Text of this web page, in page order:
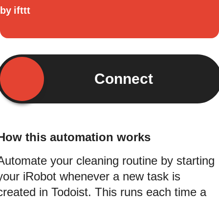
by ifttt
Connect
this automation works
your cleaning routine by starting
iRobot whenever a new task is
in Todoist. This runs each time a